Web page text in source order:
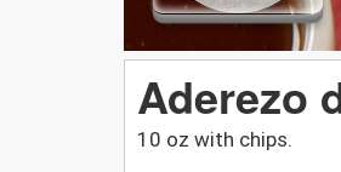
Aderezo
10 oz with chips.